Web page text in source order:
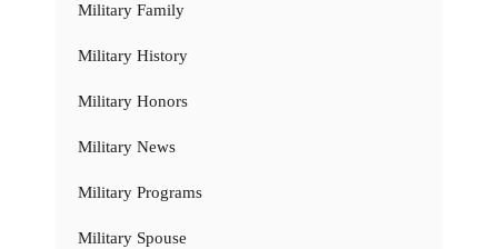
Military Family
Military History
Military Honors
Military News
Military Programs
Military Spouse